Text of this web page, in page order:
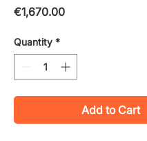
€1,670.00Price
Quantity *
Add to Cart